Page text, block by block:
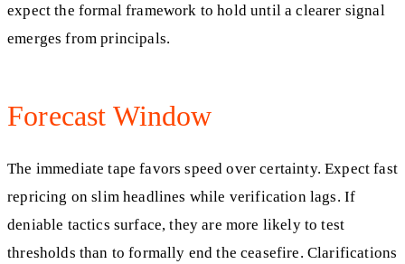
expect the formal framework to hold until a clearer signal
emerges from principals.
Forecast Window
The immediate tape favors speed over certainty. Expect fast
repricing on slim headlines while verification lags. If
deniable tactics surface, they are more likely to test
thresholds than to formally end the ceasefire. Clarifications